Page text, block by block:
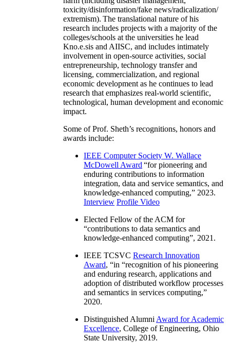
toxicity/disinformation/fake news/radicalization/
extremism). The translational nature of his
research includes projects with a majority of the
colleges/schools at the universities he lead
Kno.e.sis and AIISC, and includes intimately
involvement in open-source activities, social
entrepreneurship, technology transfer and
licensing, commercialization, and regional
economic development as he continues to lead
research that emphasizes real-world scientific,
technological, human development and economic
impact.
Some of Prof. Sheth’s recognitions, honors and
awards include:
IEEE Computer Society W. Wallace
McDowell Award “for pioneering and
enduring contributions to information
integration, data and service semantics, and
knowledge-enhanced computing,” 2023.
Interview Profile Video
Elected Fellow of the ACM for
“contributions to data semantics and
knowledge-enhanced computing”, 2021.
IEEE TCSVC Research Innovation
Award, “in “recognition of his pioneering
and enduring research, applications and
adoption of distributed workflow processes
and semantics in services computing,”
2020.
Distinguished Alumni Award for Academic
Excellence, College of Engineering, Ohio
State University, 2019.